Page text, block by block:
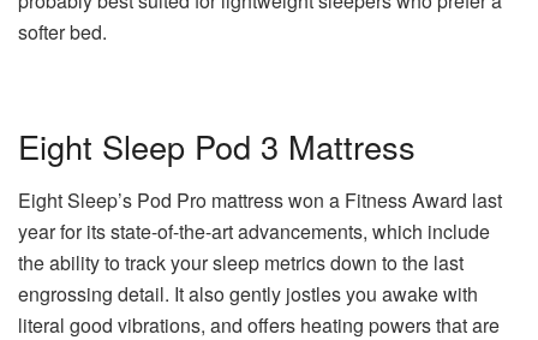
softer bed.
Eight Sleep Pod 3 Mattress
Eight Sleep’s Pod Pro mattress won a Fitness Award last
year for its state-of-the-art advancements, which include
the ability to track your sleep metrics down to the last
engrossing detail. It also gently jostles you awake with
literal good vibrations, and offers heating powers that are